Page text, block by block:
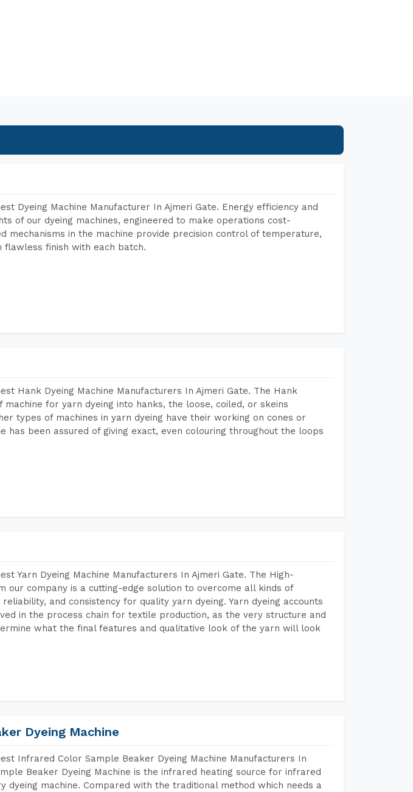
Dyeing Machine Manufacturer In Ajmeri Gate. Energy efficiency and
of our dyeing machines, engineered to make operations cost-
mechanisms in the machine provide precision control of temperature,
finish with each batch.
Hank Dyeing Machine Manufacturers In Ajmeri Gate. The Hank
machine for yarn dyeing into hanks, the loose, coiled, or skeins
types of machines in yarn dyeing have their working on cones or
has been assured of giving exact, even colouring throughout the loops
Yarn Dyeing Machine Manufacturers In Ajmeri Gate. The High-
our company is a cutting-edge solution to overcome all kinds of
and consistency for quality yarn dyeing. Yarn dyeing accounts
in the process chain for textile production, as the very structure and
what the final features and qualitative look of the yarn will look
Dyeing Machine
Infrared Color Sample Beaker Dyeing Machine Manufacturers In
Beaker Dyeing Machine is the infrared heating source for infrared
machine. Compared with the traditional method which needs a